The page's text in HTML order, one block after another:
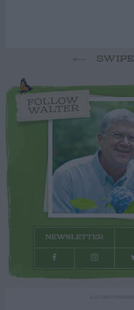
SWIPE
FOLLOW
WALTER
NEWSLETTER